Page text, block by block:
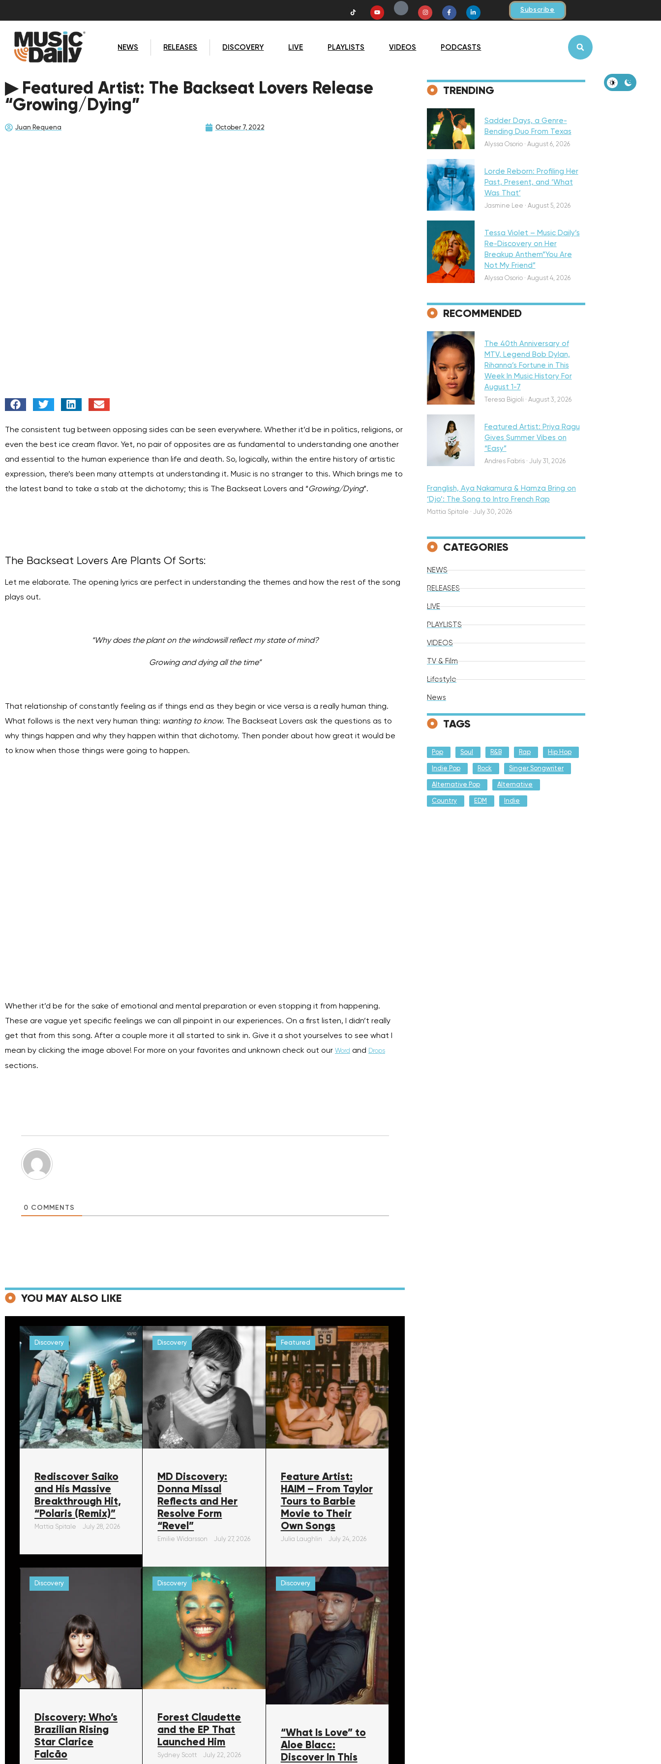
Subscribe
NEWS RELEASES DISCOVERY LIVE PLAYLISTS VIDEOS PODCASTS
▶ Featured Artist: The Backseat Lovers Release
“Growing/Dying”
Juan Requena October 7, 2022
The consistent tug between opposing sides can be seen everywhere. Whether it’d be in politics, religions, or
even the best ice cream flavor. Yet, no pair of opposites are as fundamental to understanding one another
and essential to the human experience than life and death. So, logically, within the entire history of artistic
expression, there’s been many attempts at understanding it. Music is no stranger to this. Which brings me to
the latest band to take a stab at the dichotomy; this is The Backseat Lovers and “Growing/Dying”.
The Backseat Lovers Are Plants Of Sorts:
Let me elaborate. The opening lyrics are perfect in understanding the themes and how the rest of the song
plays out.
“Why does the plant on the windowsill reflect my state of mind?
Growing and dying all the time”
That relationship of constantly feeling as if things end as they begin or vice versa is a really human thing.
What follows is the next very human thing: wanting to know. The Backseat Lovers ask the questions as to
why things happen and why they happen within that dichotomy. Then ponder about how great it would be
to know when those things were going to happen.
Whether it’d be for the sake of emotional and mental preparation or even stopping it from happening.
These are vague yet specific feelings we can all pinpoint in our experiences. On a first listen, I didn’t really
get that from this song. After a couple more it all started to sink in. Give it a shot yourselves to see what I
mean by clicking the image above! For more on your favorites and unknown check out our Word and Drops
sections.
0 COMMENTS
YOU MAY ALSO LIKE
Discovery
Rediscover Saiko
and His Massive
Breakthrough Hit,
“Polaris (Remix)”
Mattia Spitale July 28, 2026
Discovery
MD Discovery:
Donna Missal
Reflects and Her
Resolve Form
“Revel”
Emilie Widarsson July 27, 2026
Featured
Feature Artist:
HAIM – From Taylor
Tours to Barbie
Movie to Their
Own Songs
Julia Laughlin July 24, 2026
Discovery
Discovery: Who’s
Brazilian Rising
Star Clarice
Falcāo
Discovery
Forest Claudette
and the EP That
Launched Him
Sydney Scott July 22, 2026
Discovery
“What Is Love” to
Aloe Blacc:
Discover In This
TRENDING
Discovery
Sadder Days, a Genre-
Bending Duo From Texas
Alyssa Osorio · August 6, 2026
Featured
Lorde Reborn: Profiling Her
Past, Present, and ‘What
Was That’
Jasmine Lee · August 5, 2026
Discovery
Tessa Violet – Music Daily’s
Re-Discovery on Her
Breakup Anthem”You Are
Not My Friend”
Alyssa Osorio · August 4, 2026
RECOMMENDED
Featured
The 40th Anniversary of
MTV, Legend Bob Dylan,
Rihanna’s Fortune in This
Week In Music History For
August 1-7
Teresa Bigioli · August 3, 2026
Discovery
Featured Artist: Priya Ragu
Gives Summer Vibes on
“Easy”
Andres Fabris · July 31, 2026
Franglish, Aya Nakamura & Hamza Bring on
‘Djo’: The Song to Intro French Rap
Mattia Spitale · July 30, 2026
CATEGORIES
NEWS
RELEASES
LIVE
PLAYLISTS
VIDEOS
TV & Film
Lifestyle
News
TAGS
Pop Soul R&B Rap Hip Hop
Indie Pop Rock Singer Songwriter
Alternative Pop Alternative
Country EDM Indie